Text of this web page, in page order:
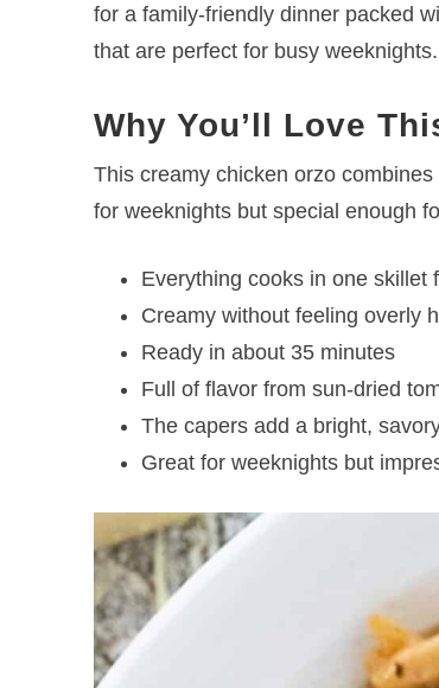
for a family-friendly dinner packed
that are perfect for busy weeknights.
Why You’ll Love
This creamy chicken orzo
for weeknights but special enough
Everything cooks in one skillet
Creamy without feeling overly
Ready in about 35 minutes
Full of flavor from sun-dried
The capers add a bright,
Great for weeknights but